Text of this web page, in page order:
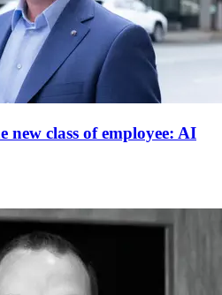
new class of employee: AI